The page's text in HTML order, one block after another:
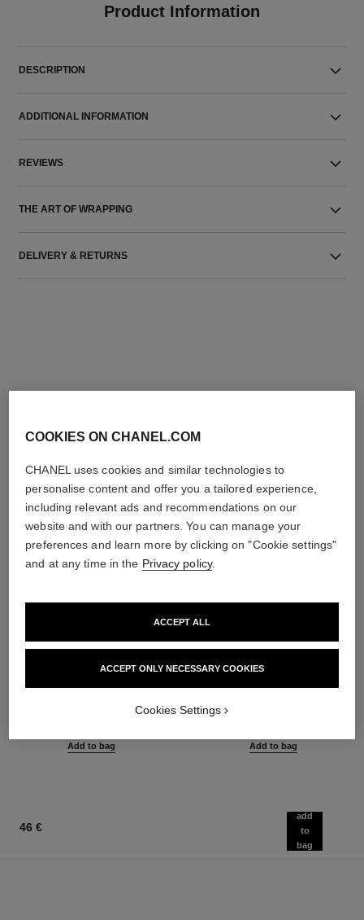
Product Information
DESCRIPTION
ADDITIONAL INFORMATION
REVIEWS
THE ART OF WRAPPING
DELIVERY & RETURNS
le gel sourcils
3 shades available
Add to bag
le rouge duo ultra tenue
Ref. 175174
21 shades available
Add to bag
46 €
add
to
bag
COOKIES ON CHANEL.COM
CHANEL uses cookies and similar technologies to
personalise content and offer you a tailored experience,
including relevant ads and recommendations on our
website and with our partners. You can manage your
preferences and learn more by clicking on "Cookie settings"
and at any time in the Privacy policy.
ACCEPT ONLY NECESSARY COOKIES
ACCEPT ALL
Cookies Settings